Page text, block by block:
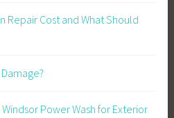
Repair Cost and What Should
Power Wash for Exterior